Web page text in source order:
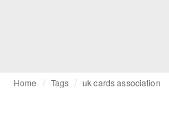
Home Tags uk cards association